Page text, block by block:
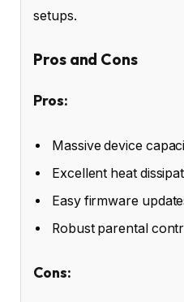
setups.
Pros and Cons
Pros:
Massive device
Excellent heat
Easy firmware
Robust parental
Cons: